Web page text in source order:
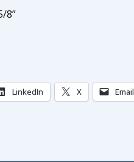
8”
LinkedIn X Email